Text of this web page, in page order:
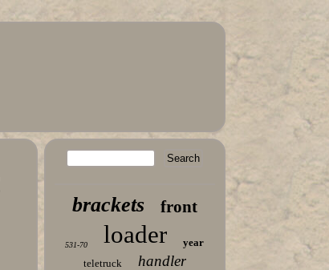
brackets front
531-70 loader
year
teletruck
handler